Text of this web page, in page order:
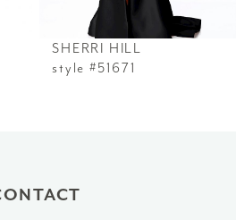
SHERRI HILL
style #51671